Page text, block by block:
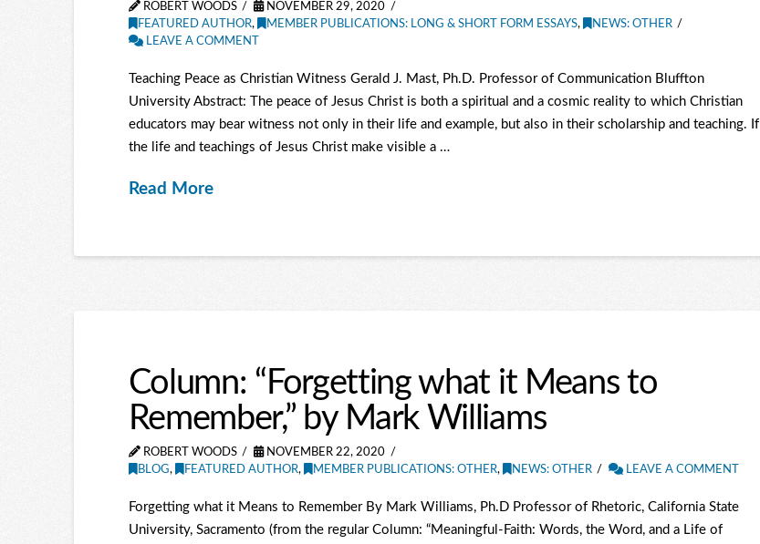
ROBERT WOODS
NOVEMBER 29, 2020
FEATURED AUTHOR, MEMBER PUBLICATIONS: LONG & SHORT FORM ESSAYS,
NEWS: OTHER
LEAVE A COMMENT
Teaching Peace as Christian Witness Gerald J. Mast, Ph.D. Professor of Communication Bluffton
University Abstract: The peace of Jesus Christ is both a spiritual and a cosmic reality to which Christian
educators may bear witness not only in their life and example, but also in their scholarship and teaching. If
the life and teachings of Jesus Christ make visible a …
Read More
Column: “Forgetting what it Means to
Remember,” by Mark Williams
ROBERT WOODS
NOVEMBER 22, 2020
BLOG, FEATURED AUTHOR, MEMBER PUBLICATIONS: OTHER, NEWS: OTHER LEAVE A COMMENT
Forgetting what it Means to Remember By Mark Williams, Ph.D Professor of Rhetoric, California State
University, Sacramento (from the regular Column: “Meaningful-Faith: Words, the Word, and a Life of